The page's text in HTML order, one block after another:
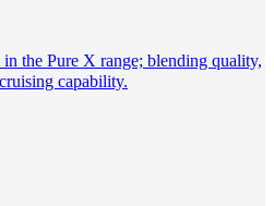
the Pure X range; blending quality,
capability.